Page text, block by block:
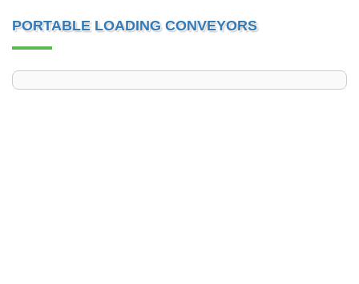
PORTABLE LOADING CONVEYORS